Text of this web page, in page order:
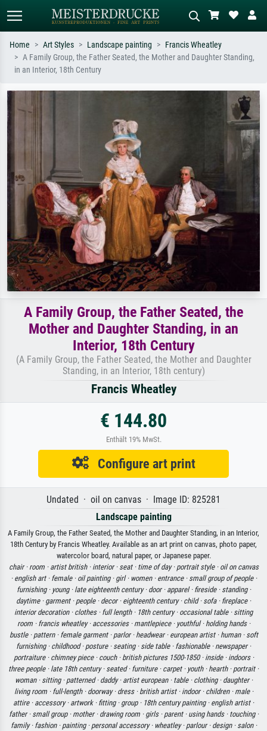
Standard search
Impressionism, Hokusai wave, nude.
meadow, abstract with lots of red, dark
oil painting, standing nude next to a
Home Art Styles Landscape painting
Francis Wheatley
A Family Group, the Father Seated, the Mother and Daughter Standing,
in an Interior, 18th Century
A Family Group, the Father Seated, the
Mother and Daughter Standing, in an
Interior, 18th Century
(A Family Group, the Father Seated, the Mother and Daughter
Standing, in an Interior, 18th century)
Francis Wheatley
€ 144.80
Enthält 19% MwSt.
Configure art print
Undated · oil on canvas · Image ID: 825281
Landscape painting
A Family Group, the Father Seated, the Mother and Daughter Standing, in an Interior,
18th Century by Francis Wheatley. Available as an art print on canvas, photo paper,
watercolor board, natural paper, or Japanese paper.
chair · room · artist british · interior · seat · time of day · portrait style · oil on canvas
· english art · female · oil painting · girl · women · entrance · small group of people ·
furnishing · young · late eighteenth century · door · apparel · fireside · standing ·
daytime · garment · people · decor · eighteenth century · child · sofa · fireplace ·
interior decoration · clothes · full length · 18th century · occasional table · sitting
room · francis wheatley · accessories · mantlepiece · youthful · holding hands ·
bustle · pattern · female garment · parlor · headwear · european artist · human · soft
furnishing · childhood · posture · seating · side table · fashionable · newspaper ·
portraiture · chimney piece · couch · british pictures 1500-1850 · inside · indoors ·
three people · late 18th century · seated · furniture · carpet · youth · hearth · portrait ·
woman · sitting · patterned · daddy · artist european · table · clothing · daughter ·
living room · full-length · doorway · dress · british artist · indoor · children · male ·
attire · accessory · artwork · fitting · group · 18th century painting · english artist ·
father · small group · mother · drawing room · girls · parent · using hands · touching ·
family · fashion · painting · personal accessory · wheatley · parlour · design · salon ·